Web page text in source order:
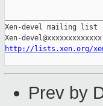
Xen-devel mailing list
http://lists.xen.org/
Prev by